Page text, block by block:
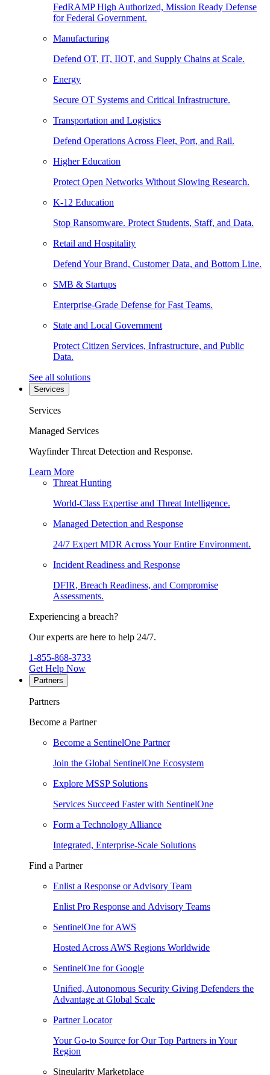
FedRAMP High Authorized, Mission Ready Defense
for Federal Government.
Manufacturing
Defend OT, IT, IIOT, and Supply Chains at Scale.
Energy
Secure OT Systems and Critical Infrastructure.
Transportation and Logistics
Defend Operations Across Fleet, Port, and Rail.
Higher Education
Protect Open Networks Without Slowing Research.
K-12 Education
Stop Ransomware. Protect Students, Staff, and Data.
Retail and Hospitality
Defend Your Brand, Customer Data, and Bottom Line.
SMB & Startups
Enterprise-Grade Defense for Fast Teams.
State and Local Government
Protect Citizen Services, Infrastructure, and Public
Data.
See all solutions
Services
Services
Managed Services
Wayfinder Threat Detection and Response.
Learn More
Threat Hunting
World-Class Expertise and Threat Intelligence.
Managed Detection and Response
24/7 Expert MDR Across Your Entire Environment.
Incident Readiness and Response
DFIR, Breach Readiness, and Compromise
Assessments.
Experiencing a breach?
Our experts are here to help 24/7.
1-855-868-3733
Get Help Now
Partners
Partners
Become a Partner
Become a SentinelOne Partner
Join the Global SentinelOne Ecosystem
Explore MSSP Solutions
Services Succeed Faster with SentinelOne
Form a Technology Alliance
Integrated, Enterprise-Scale Solutions
Find a Partner
Enlist a Response or Advisory Team
Enlist Pro Response and Advisory Teams
SentinelOne for AWS
Hosted Across AWS Regions Worldwide
SentinelOne for Google
Unified, Autonomous Security Giving Defenders the
Advantage at Global Scale
Partner Locator
Your Go-to Source for Our Top Partners in Your
Region
Singularity Marketplace